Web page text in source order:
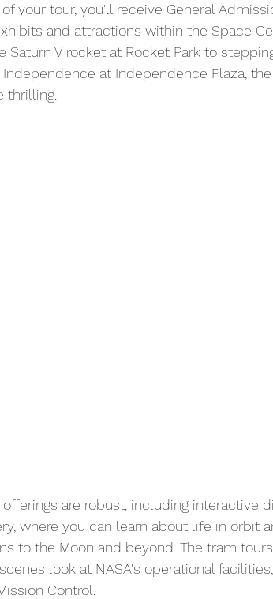
your tour, you'll receive General
and attractions within the Space
Saturn V rocket at Rocket Park to
at Independence Plaza,
thrilling.
are robust, including interactive
where you can learn about life in orbit
to the Moon and beyond. The tram
look at NASA's operational
Control.